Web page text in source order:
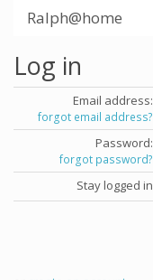
Ralph@home
Log in
Email address:
forgot email address?
Password:
forgot password?
Stay logged in